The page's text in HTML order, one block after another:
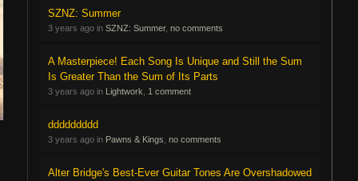
SZNZ: Summer
3 years ago in SZNZ: Summer, no comments
A Masterpiece! Each Song Is Unique and Still the Sum
Is Greater Than the Sum of Its Parts
3 years ago in Lightwork 1 comment
ddddddddd
3 years ago in Pawns & Kings no comments
Alter Bridge's Best-Ever Guitar Tones Are Overshadowed